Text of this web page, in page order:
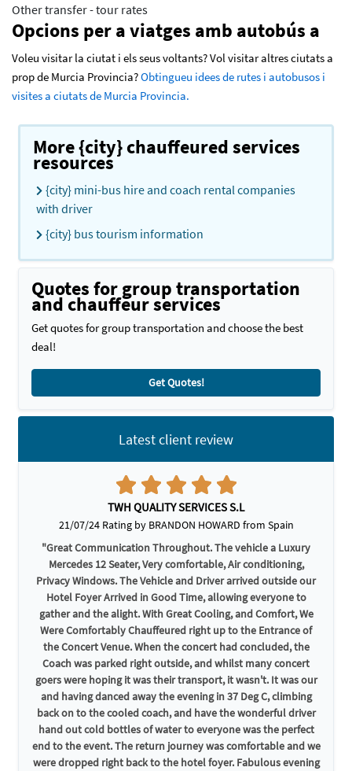
Other transfer - tour rates
Opcions per a viatges amb autobús a
Voleu visitar la ciutat i els seus voltants? Vol visitar altres ciutats a
prop de Murcia Provincia?Obtingueu idees de rutes i autobusos i
visites a ciutats de Murcia Provincia.
More {city} chauffeured services
resources
{city} mini-bus hire and coach rental companies
with driver
{city} bus tourism information
Quotes for group transportation
and chauffeur services
Get quotes for group transportation and choose the best
deal!
Get Quotes!
Latest client review
TWH QUALITY SERVICES S.L
21/07/24 Rating by BRANDON HOWARD from Spain
"Great Communication Throughout. The vehicle a Luxury
Mercedes 12 Seater, Very comfortable, Air conditioning,
Privacy Windows. The Vehicle and Driver arrived outside our
Hotel Foyer Arrived in Good Time, allowing everyone to
gather and the alight. With Great Cooling, and Comfort, We
Were Comfortably Chauffeured right up to the Entrance of
the Concert Venue. When the concert had concluded, the
Coach was parked right outside, and whilst many concert
goers were hoping it was their transport, it wasn't. It was our
and having danced away the evening in 37 Deg C, climbing
back on to the cooled coach, and have the wonderful driver
hand out cold bottles of water to everyone was the perfect
end to the event. The return journey was comfortable and we
were dropped right back to the hotel foyer. Fabulous evening